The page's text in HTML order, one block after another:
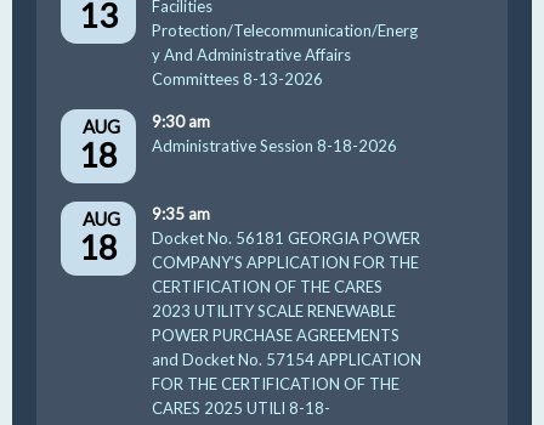
13
Facilities
Protection/Telecommunication/Energ
y And Administrative Affairs
Committees 8-13-2026
AUG
18
9:30 am
Administrative Session 8-18-2026
AUG
18
9:35 am
Docket No. 56181 GEORGIA POWER
COMPANY’S APPLICATION FOR THE
CERTIFICATION OF THE CARES
2023 UTILITY SCALE RENEWABLE
POWER PURCHASE AGREEMENTS
and Docket No. 57154 APPLICATION
FOR THE CERTIFICATION OF THE
CARES 2025 UTILI 8-18-